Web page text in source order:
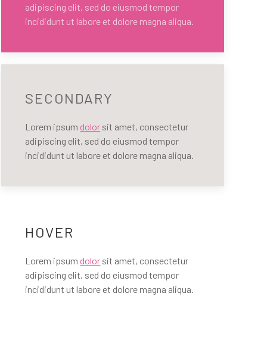
adipiscing elit, sed do eiusmod tempor
incididunt ut labore et dolore magna aliqua.
SECONDARY
Lorem ipsum dolor sit amet, consectetur
adipiscing elit, sed do eiusmod tempor
incididunt ut labore et dolore magna aliqua.
HOVER
Lorem ipsum dolor sit amet, consectetur
adipiscing elit, sed do eiusmod tempor
incididunt ut labore et dolore magna aliqua.